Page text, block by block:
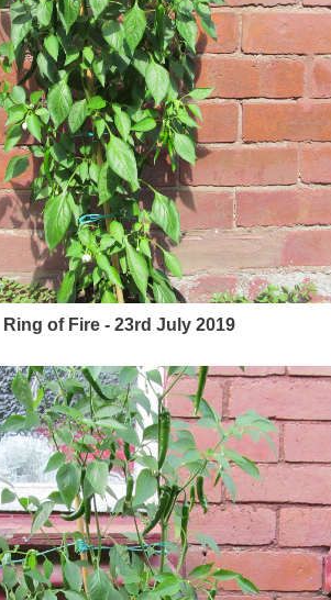
Ring of Fire - 23rd July 2019